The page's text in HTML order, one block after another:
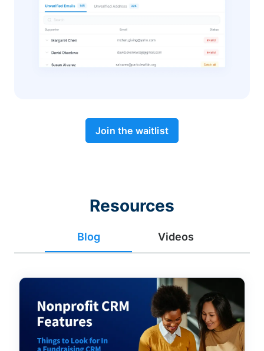
Join the waitlist
Resources
Blog Videos